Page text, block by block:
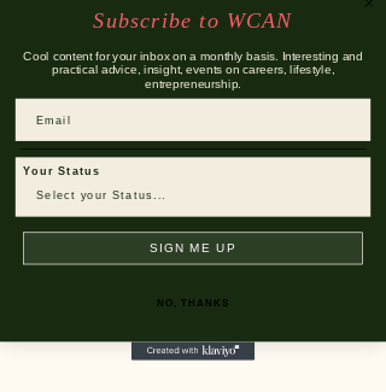
Subscribe to WCAN
Cool content for your inbox on a monthly basis. Interesting and
practical advice, insight, events on careers, lifestyle,
entrepreneurship.
Your Status
SIGN ME UP
NO, THANKS